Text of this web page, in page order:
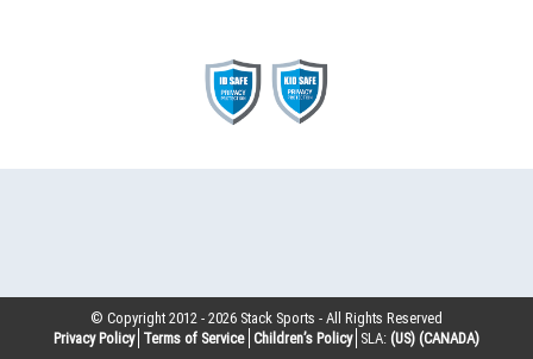
© Copyright 2012 -2026 Stack Sports - All Rights Reserved
Privacy Policy Terms of Service Children’s Policy SLA: (US) (CANADA)